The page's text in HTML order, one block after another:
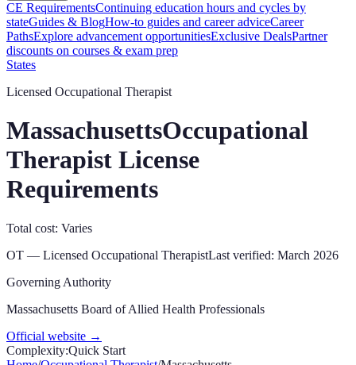
CE RequirementsContinuing education hours and cycles by
stateGuides & BlogHow-to guides and career adviceCareer
PathsExplore advancement opportunitiesExclusive DealsPartner
discounts on courses & exam prep
States
Licensed Occupational Therapist
MassachusettsOccupational
Therapist License
Requirements
Total cost: Varies
OT — Licensed Occupational TherapistLast verified: March 2026
Governing Authority
Massachusetts Board of Allied Health Professionals
Official website →
Complexity:Quick Start